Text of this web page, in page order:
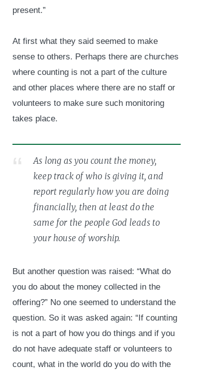
present.”
At first what they said seemed to make
sense to others. Perhaps there are churches
where counting is not a part of the culture
and other places where there are no staff or
volunteers to make sure such monitoring
takes place.
As long as you count the money,
keep track of who is giving it, and
report regularly how you are doing
financially, then at least do the
same for the people God leads to
your house of worship.
But another question was raised: “What do
you do about the money collected in the
offering?” No one seemed to understand the
question. So it was asked again: “If counting
is not a part of how you do things and if you
do not have adequate staff or volunteers to
count, what in the world do you do with the